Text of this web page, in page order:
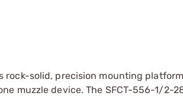
rock-solid, precision mounting
muzzle device. The SFCT-556-1/2-